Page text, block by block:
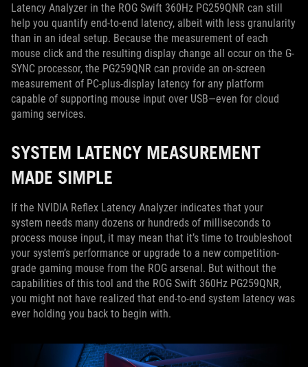
Latency Analyzer in the ROG Swift 360Hz PG259QNR can still
help you quantify end-to-end latency, albeit with less granularity
than in an ideal setup. Because the measurement of each
mouse click and the resulting display change all occur on the G-
SYNC processor, the PG259QNR can provide an on-screen
measurement of PC-plus-display latency for any platform
capable of supporting mouse input over USB—even for cloud
gaming services.
SYSTEM LATENCY MEASUREMENT
MADE SIMPLE
If the NVIDIA Reflex Latency Analyzer indicates that your
system needs many dozens or hundreds of milliseconds to
process mouse input, it may mean that it’s time to troubleshoot
your system’s performance or upgrade to a new competition-
grade gaming mouse from the ROG arsenal. But without the
capabilities of this tool and the ROG Swift 360Hz PG259QNR,
you might not have realized that end-to-end system latency was
ever holding you back to begin with.